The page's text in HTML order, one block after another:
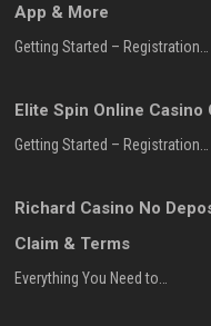
App & More
Getting Started – Registration…
Elite Spin Online Casino
Getting Started – Registration…
Richard Casino No
Claim & Terms
Everything You Need to…